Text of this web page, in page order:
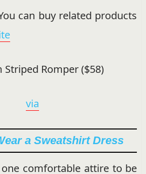
can buy related products
via
a Sweatshirt Dress
comfortable attire to be